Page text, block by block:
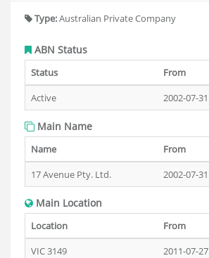
Type:Australian Private Company
ABN Status
Status From
Active
2002-07-31
Main Name
Name From
17 Avenue Pty. Ltd.
2002-07-31
Main Location
Location From
VIC 3149
2011-07-27